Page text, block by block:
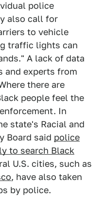
police
also call for
to vehicle
traffic lights can
A lack of data
and experts from
there are
people feel the
In
state's Racial and
Board said police
to search Black
U.S. cities, such as
, have also taken
by police.